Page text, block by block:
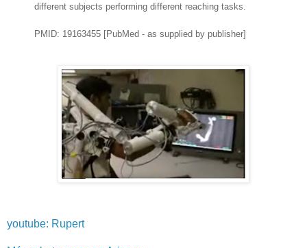
different subjects performing different reaching tasks.
PMID: 19163455 [PubMed - as supplied by publisher]
youtube: Rupert